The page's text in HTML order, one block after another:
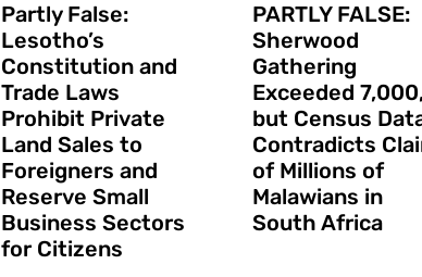
Partly False:
Lesotho’s
Constitution and
Trade Laws
Prohibit Private
Land Sales to
Foreigners and
Reserve Small
Business Sectors
for Citizens
PARTLY FALSE:
Sherwood
Gathering
Exceeded
but Census
Contradicts
of Millions of
Malawians in
South Africa